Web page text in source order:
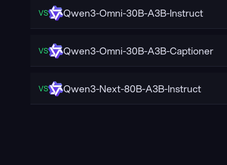
VS Qwen3-Omni-30B-A3B-Instruct
VS Qwen3-Omni-30B-A3B-Captioner
VS Qwen3-Next-80B-A3B-Instruct